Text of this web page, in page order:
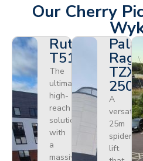
Our Cherry
Ruthmann
T510HF
The
ultimate
high-
reach
solution
with
a
massive
TZX
250
A
versatile
25m
spider
lift